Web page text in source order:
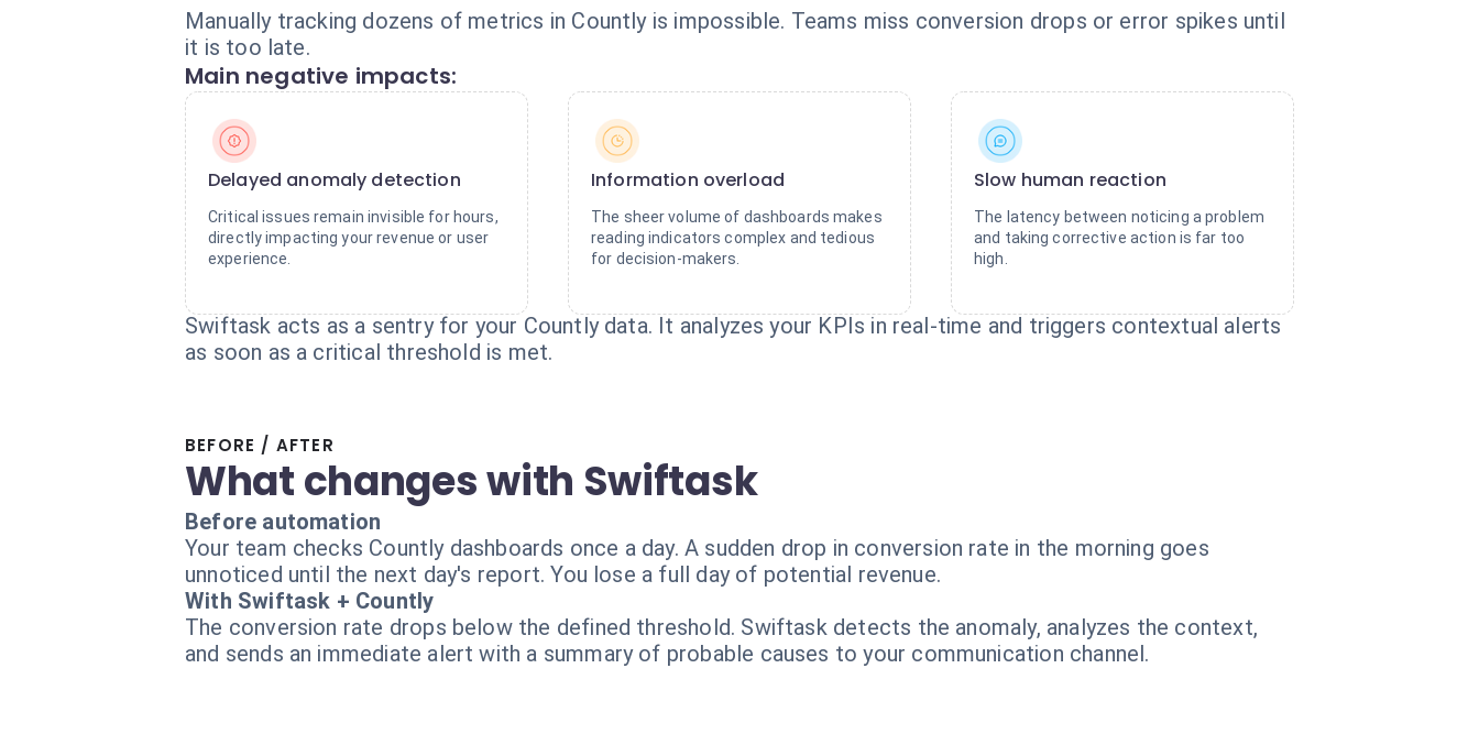
Manually tracking dozens of metrics in Countly is impossible. Teams miss conversion drops or error spikes until
it is too late.
Main negative impacts:
Delayed anomaly detection
Critical issues remain invisible for hours,
directly impacting your revenue or user
experience.
Information overload
The sheer volume of dashboards makes
reading indicators complex and tedious
for decision-makers.
Slow human reaction
The latency between noticing a problem
and taking corrective action is far too
high.
Swiftask acts as a sentry for your Countly data. It analyzes your KPIs in real-time and triggers contextual alerts
as soon as a critical threshold is met.
BEFORE / AFTER
What changes with Swiftask
Before automation
Your team checks Countly dashboards once a day. A sudden drop in conversion rate in the morning goes
unnoticed until the next day's report. You lose a full day of potential revenue.
With Swiftask + Countly
The conversion rate drops below the defined threshold. Swiftask detects the anomaly, analyzes the context,
and sends an immediate alert with a summary of probable causes to your communication channel.